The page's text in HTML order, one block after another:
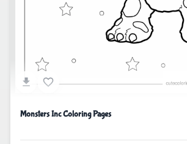
Monsters Inc Coloring Pages